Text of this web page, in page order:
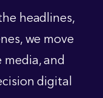
headlines,
we move
and
digital